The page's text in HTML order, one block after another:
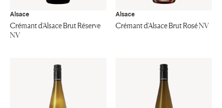
Alsace
Crémant d’Alsace Brut Réserve
NV
Alsace
Crémant d’Alsace Brut Rosé NV